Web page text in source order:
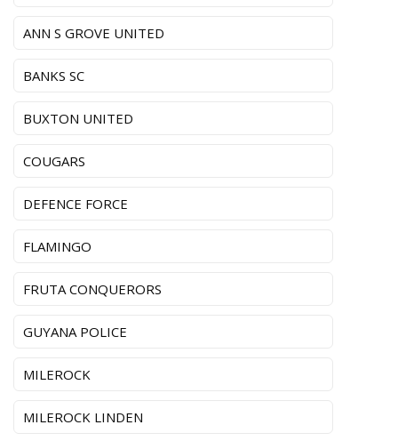
ANN S GROVE UNITED
BANKS SC
BUXTON UNITED
COUGARS
DEFENCE FORCE
FLAMINGO
FRUTA CONQUERORS
GUYANA POLICE
MILEROCK
MILEROCK LINDEN